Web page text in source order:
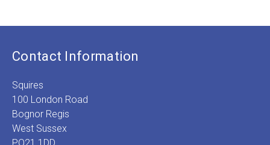
Contact Information
Squires
100 London Road
Bognor Regis
West Sussex